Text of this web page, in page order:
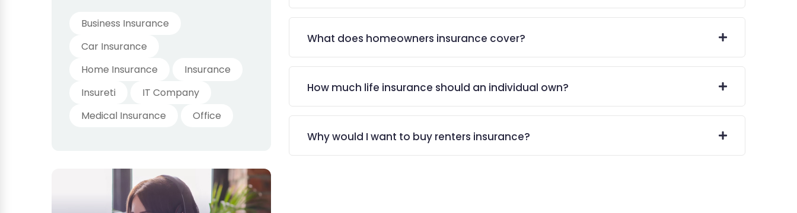
What does homeowners insurance cover?
How much life insurance should an individual own?
Why would I want to buy renters insurance?
Business Insurance
Car Insurance
Home Insurance
Insurance
Insureti
IT Company
Medical Insurance
Office